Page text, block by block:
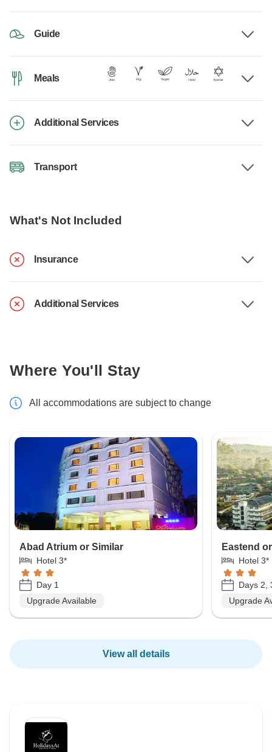
Guide
Meals
Additional Services
Transport
What's Not Included
Insurance
Additional Services
Where You'll Stay
All accommodations are subject to change
Abad Atrium or Similar
Hotel 3*
Day 1
Upgrade Available
Eastend
Hotel 3*
Days 2,
Upgrade
View all details